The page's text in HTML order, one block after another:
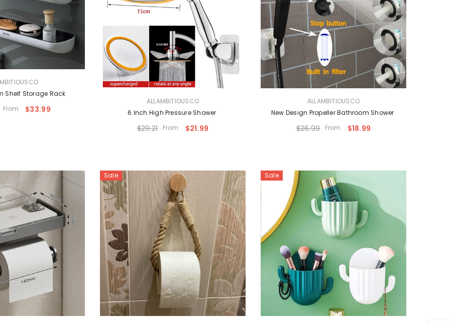
Shelf Storage Rack
From $33.99
ALLAMBITIOUSCO
6 Inch High Pressure Shower
$29.21 From $21.99
ALLAMBITIOUSCO
New Design Propeller Bathroom Shower
$26.99 From $18.99
Sale Sale